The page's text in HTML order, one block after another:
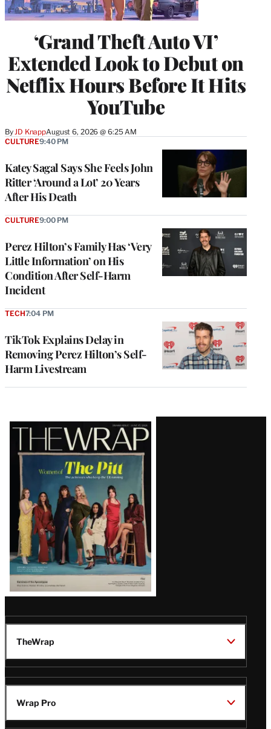
‘Grand Theft Auto VI’
Extended Look to Debut on
Netflix Hours Before It Hits
YouTube
ByJD KnappAugust 6, 2026 @ 6:25 AM
Katey Sagal Says She Feels John
Ritter ‘Around a Lot’ 20 Years
After His Death
CULTURE9:40 PM
Perez Hilton’s Family Has ‘Very
Little Information’ on His
Condition After Self-Harm
Incident
CULTURE9:00 PM
TikTok Explains Delay in
Removing Perez Hilton’s Self-
Harm Livestream
TECH7:04 PM
Latest
Magazine
Issue
TheWrap
Wrap Pro